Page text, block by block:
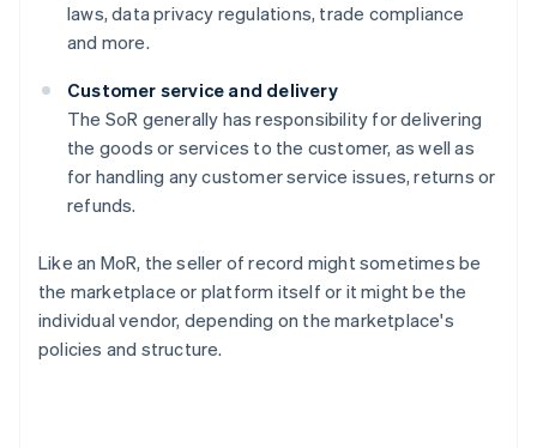
laws, data privacy regulations, trade compliance
and more.
Customer service and delivery
The SoR generally has responsibility for delivering
the goods or services to the customer, as well as
for handling any customer service issues, returns or
refunds.
Like an MoR, the seller of record might sometimes be
the marketplace or platform itself or it might be the
individual vendor, depending on the marketplace's
policies and structure.